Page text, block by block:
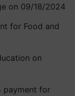
on 09/18/2024
for Food and
on
payment for